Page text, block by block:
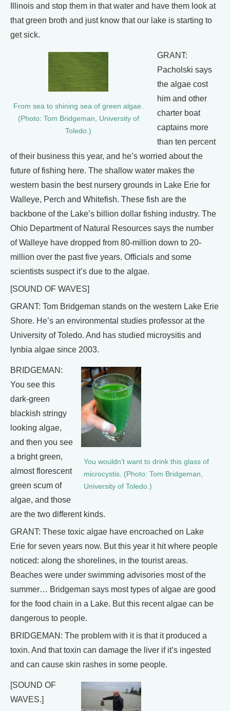
Illinois and stop them in that water and have them look at
that green broth and just know that our lake is starting to
get sick.
From sea to shining sea of green algae.
(Photo: Tom Bridgeman, University of
Toledo.)
GRANT:
Pacholski says
the algae cost
him and other
charter boat
captains more
than ten percent
of their business this year, and he’s worried about the
future of fishing here. The shallow water makes the
western basin the best nursery grounds in Lake Erie for
Walleye, Perch and Whitefish. These fish are the
backbone of the Lake’s billion dollar fishing industry. The
Ohio Department of Natural Resources says the number
of Walleye have dropped from 80-million down to 20-
million over the past five years. Officials and some
scientists suspect it’s due to the algae.
[SOUND OF WAVES]
GRANT: Tom Bridgeman stands on the western Lake Erie
Shore. He’s an environmental studies professor at the
University of Toledo. And has studied microysitis and
lynbia algae since 2003.
You wouldn’t want to drink this glass of
microcystis. (Photo: Tom Bridgeman,
University of Toledo.)
BRIDGEMAN:
You see this
dark-green
blackish stringy
looking algae,
and then you see
a bright green,
almost florescent
green scum of
algae, and those
are the two different kinds.
GRANT: These toxic algae have encroached on Lake
Erie for seven years now. But this year it hit where people
noticed: along the shorelines, in the tourist areas.
Beaches were under swimming advisories most of the
summer… Bridgeman says most types of algae are good
for the food chain in a Lake. But this recent algae can be
dangerous to people.
BRIDGEMAN: The problem with it is that it produced a
toxin. And that toxin can damage the liver if it’s ingested
and can cause skin rashes in some people.
[SOUND OF
WAVES.]